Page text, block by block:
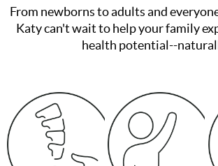
From newborns to adults and
Katy can't wait to help your family
health potential--